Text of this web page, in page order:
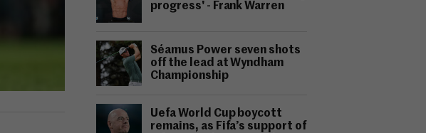
progress' - Frank Warren
Séamus Power seven shots
off the lead at Wyndham
Championship
Uefa World Cup boycott
remains, as Fifa’s support of